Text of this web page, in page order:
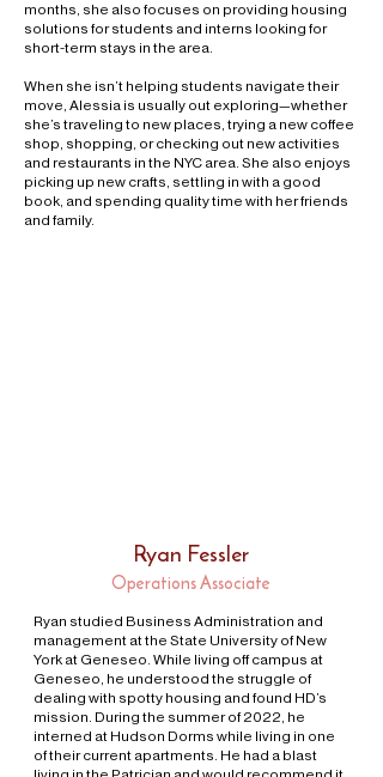
months, she also focuses on providing housing
solutions for students and interns looking for
short-term stays in the area.
When she isn’t helping students navigate their
move, Alessia is usually out exploring—whether
she’s traveling to new places, trying a new coffee
shop, shopping, or checking out new activities
and restaurants in the NYC area. She also enjoys
picking up new crafts, settling in with a good
book, and spending quality time with her friends
and family.
Ryan Fessler
Operations Associate
Ryan studied Business Administration and
management at the State University of New
York at Geneseo. While living off campus at
Geneseo, he understood the struggle of
dealing with spotty housing and found HD’s
mission. During the summer of 2022, he
interned at Hudson Dorms while living in one
of their current apartments. He had a blast